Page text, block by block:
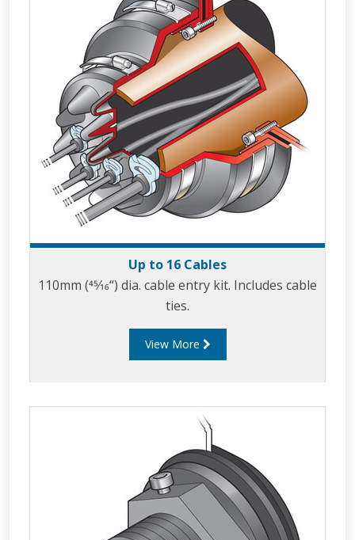
Up to 16 Cables
110mm (45⁄16“) dia. cable entry kit. Includes cable
ties.
View More